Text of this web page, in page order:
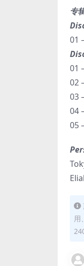
专
01
01
02
03
04
05
用